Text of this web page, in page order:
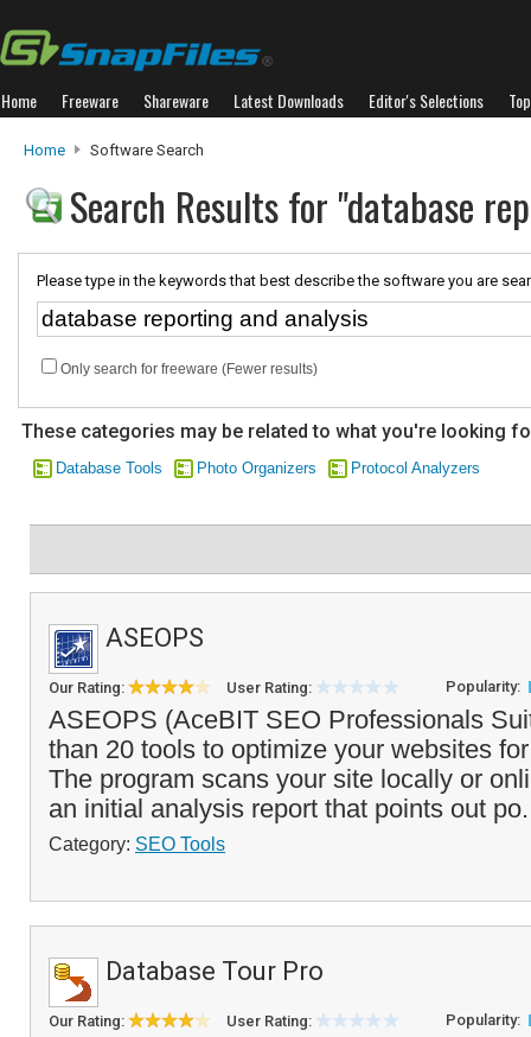
Home Freeware Shareware Latest Downloads Editor's Selections
Home Software Search
Search Results for "database
Please type in the keywords that best describe the software you are
Only search for freeware (Fewer results)
These categories may be related to what you're looking
Database Tools Photo Organizers Protocol Analyzers
ASEOPS
Our Rating: User Rating: Popularity:
ASEOPS (AceBIT SEO Professionals
than 20 tools to optimize your websites
The program scans your site locally or
an initial analysis report that points out
Category: SEO Tools
Database Tour Pro
Our Rating: User Rating: Popularity: